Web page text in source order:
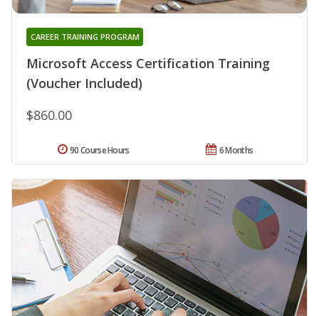
Microsoft Access Certification Training
(Voucher Included)
CAREER TRAINING PROGRAM
$860.00
6 Months
90 Course Hours